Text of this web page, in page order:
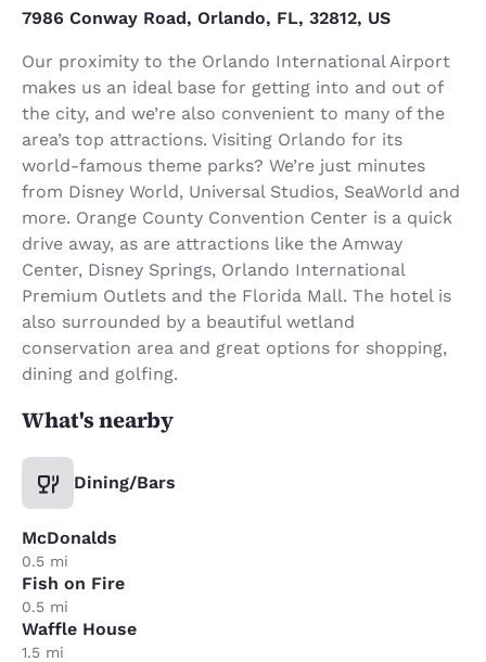
7986 Conway Road, Orlando, FL, 32812, US
Our proximity to the Orlando International Airport
makes us an ideal base for getting into and out of
the city, and we’re also convenient to many of the
area’s top attractions. Visiting Orlando for its
world-famous theme parks? We’re just minutes
from Disney World, Universal Studios, SeaWorld and
more. Orange County Convention Center is a quick
drive away, as are attractions like the Amway
Center, Disney Springs, Orlando International
Premium Outlets and the Florida Mall. The hotel is
also surrounded by a beautiful wetland
conservation area and great options for shopping,
dining and golfing.
What's nearby
Dining/Bars
McDonalds
0.5 mi
Fish on Fire
0.5 mi
Waffle House
1.5 mi